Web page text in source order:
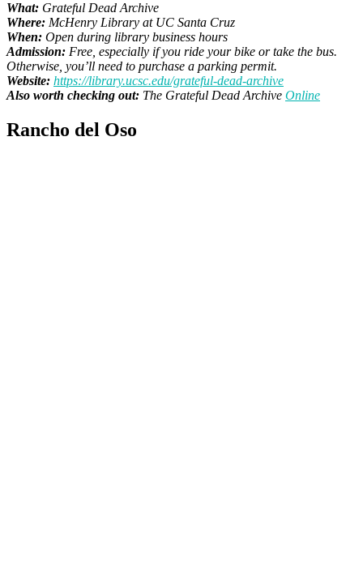
What: Grateful Dead Archive
Where: McHenry Library at UC Santa Cruz
When: Open during library business hours
Admission: Free, especially if you ride your bike or take the bus.
Otherwise, you’ll need to purchase a parking permit.
Website: https://library.ucsc.edu/grateful-dead-archive
Also worth checking out: The Grateful Dead Archive Online
Rancho del Oso